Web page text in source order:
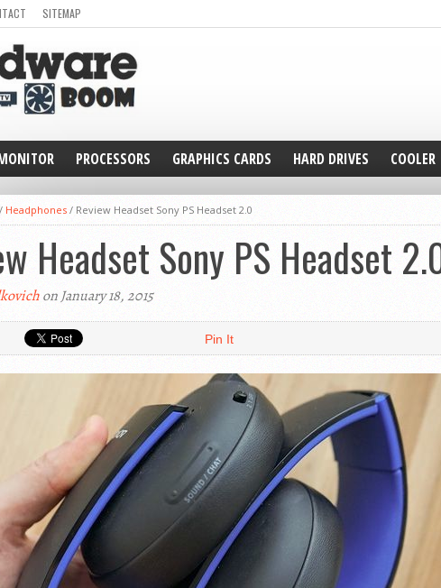
SITEMAP
PROCESSORS GRAPHICS CARDS HARD DRIVES COOLER
/ Headphones / Review Headset Sony PS Headset 2.0
Headset Sony PS Headset
on January 18, 2015
Pin It